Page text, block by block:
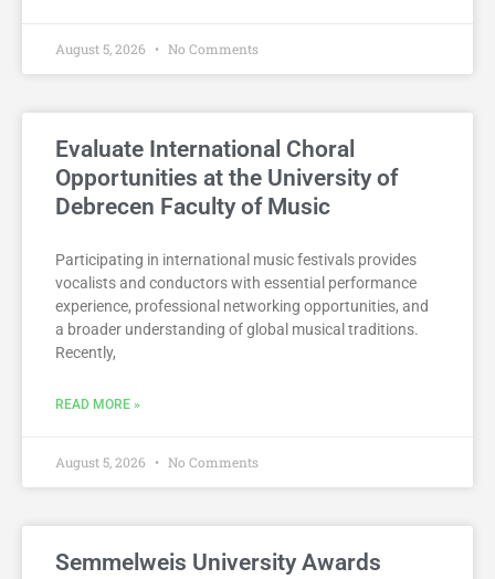
August 5, 2026 No Comments
Evaluate International Choral
Opportunities at the University of
Debrecen Faculty of Music
Participating in international music festivals provides
vocalists and conductors with essential performance
experience, professional networking opportunities, and
a broader understanding of global musical traditions.
Recently,
READ MORE »
August 5, 2026 No Comments
Semmelweis University Awards